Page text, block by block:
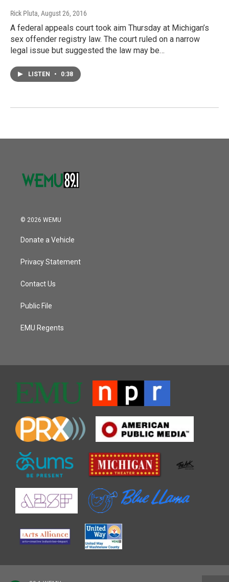
Rick Pluta, August 26, 2016
A federal appeals court took aim Thursday at Michigan’s
sex offender registry law. The court ruled on a narrow
legal issue but suggested the law may be…
LISTEN • 0:38
© 2026 WEMU
Donate a Vehicle
Privacy Statement
Contact Us
Public File
EMU Regents